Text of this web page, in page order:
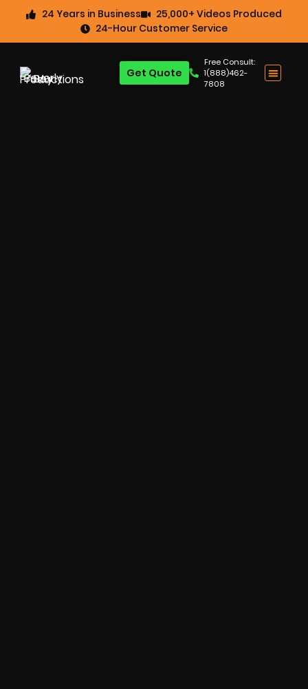
24 Years in Business
25,000+ Videos Produced
24-Hour Customer Service
Free Consult:
1(888)462-
7808
Get Quote